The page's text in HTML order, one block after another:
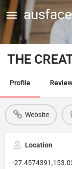
THE
Profile
Website
Location
-